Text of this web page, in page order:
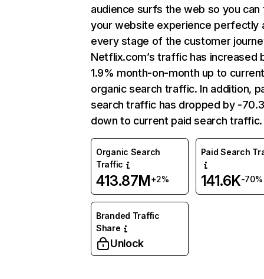
audience surfs the web so you can
your website experience perfectly
every stage of the customer
Netflix.com’s traffic has increased
1.9% month-on-month up to
organic search traffic. In addition,
search traffic has dropped by -
down to current paid search traffic.
Organic Search
Traffic
413.87M+2%
Paid Search
141.6K-70%
Branded Traffic
Share
Unlock